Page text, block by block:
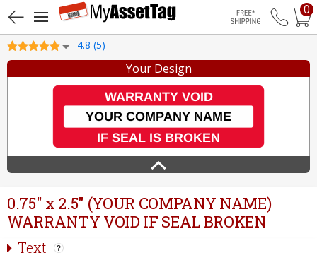
Free
0
4.8 (5)
Your Design
0.75" x 2.5" (YOUR COMPANY NAME)
WARRANTY VOID IF SEAL BROKEN
Text